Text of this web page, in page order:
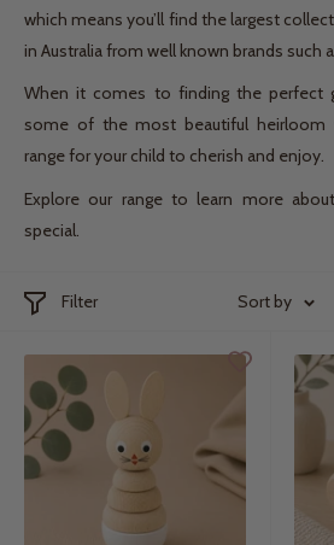
which means you’ll find the largest
in Australia from well known brands such
When it comes to finding the perfect
some of the most beautiful
range for your child to cherish and enjoy.
Explore our range to learn more
special.
Filter Sort by